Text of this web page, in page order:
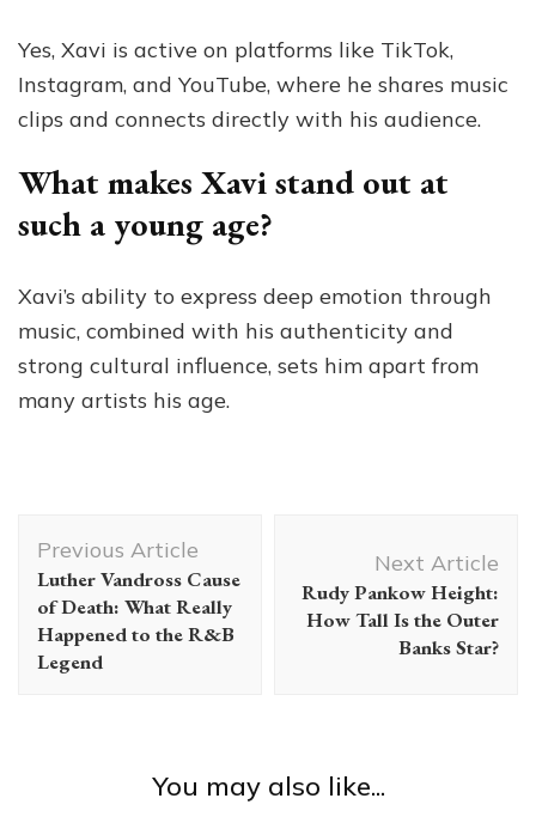
Yes, Xavi is active on platforms like TikTok,
Instagram, and YouTube, where he shares music
clips and connects directly with his audience.
What makes Xavi stand out at
such a young age?
Xavi’s ability to express deep emotion through
music, combined with his authenticity and
strong cultural influence, sets him apart from
many artists his age.
Navigation
Previous Article
Luther Vandross Cause
of Death: What Really
Happened to the R&B
Legend
Next Article
Rudy Pankow Height:
How Tall Is the Outer
Banks Star?
You may also like...